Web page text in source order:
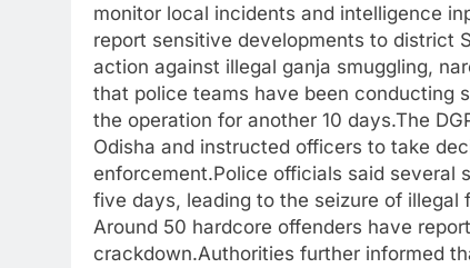
monitor local incidents and intelligence
report sensitive developments to district
action against illegal ganja smuggling,
that police teams have been conducting
the operation for another 10 days.The
Odisha and instructed officers to take
enforcement.Police officials said several
five days, leading to the seizure of
Around 50 hardcore offenders have
crackdown.Authorities further informed